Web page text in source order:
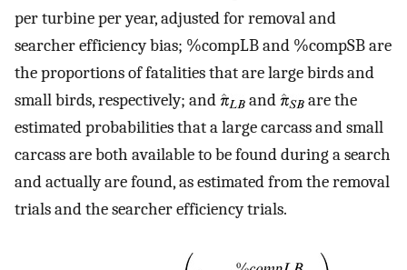
per turbine per year, adjusted for removal and
searcher efficiency bias; %compLB and %compSB are
the proportions of fatalities that are large birds and
small birds, respectively; and
and
are the
estimated probabilities that a large carcass and small
carcass are both available to be found during a search
and actually are found, as estimated from the removal
trials and the searcher efficiency trials.